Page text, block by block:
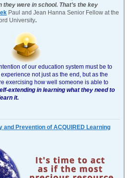
they were in school. That’s the key
Paul and Jean Hanna Senior Fellow at the
University.
of our education system must be to
not just as the end, but as the
exercising how well someone is able to
extending in learning what they need to
it.
and Prevention of ACQUIRED Learning